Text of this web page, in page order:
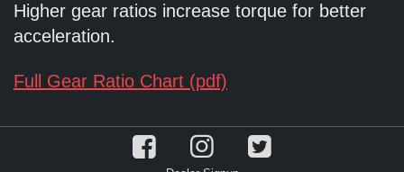
Higher gear ratios increase torque for better
acceleration.
Full Gear Ratio Chart (pdf)